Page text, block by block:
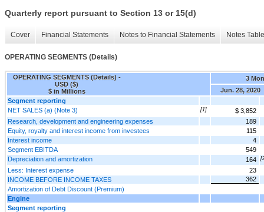
Quarterly report pursuant to Section 13 or 15(d)
Cover Financial Statements Notes to Financial Statements Notes
OPERATING SEGMENTS (Details)
OPERATING SEGMENTS (Details) -
USD ($)
$ in Millions
3
Jun. 28, 2020
Segment reporting
NET SALES (a) (Note 3)
[1]
$ 3,852
Research, development and engineering expenses
189
Equity, royalty and interest income from investees
115
Interest income
4
Segment EBITDA
549
Depreciation and amortization
164
Less: Interest expense
23
INCOME BEFORE INCOME TAXES
362
Amortization of Debt Discount (Premium)
Engine
Segment reporting